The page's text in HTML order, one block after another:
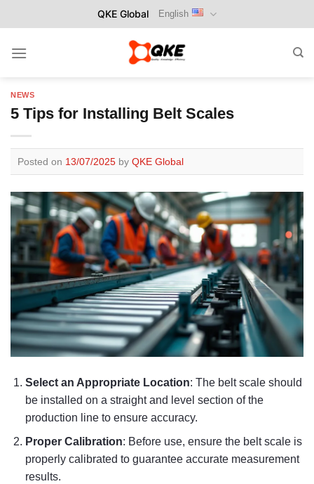
to
QKE Global English
NEWS
5 Tips for Installing Belt Scales
Posted on 13/07/2025 by QKE Global
Select an Appropriate Location: The belt scale should
be installed on a straight and level section of the
production line to ensure accuracy.
Proper Calibration: Before use, ensure the belt scale is
properly calibrated to guarantee accurate measurement
results.